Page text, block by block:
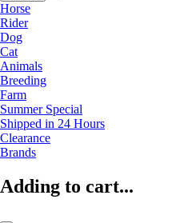
Horse
Rider
Dog
Cat
Animals
Breeding
Farm
Summer Special
Shipped in 24 Hours
Clearance
Brands
Adding to cart...